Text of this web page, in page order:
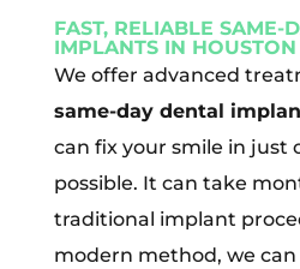
FAST, RELIABLE SAME-
IMPLANTS IN HOUSTON
We offer advanced
same-day dental
can fix your smile in just
possible. It can take
traditional implant
modern method, we can